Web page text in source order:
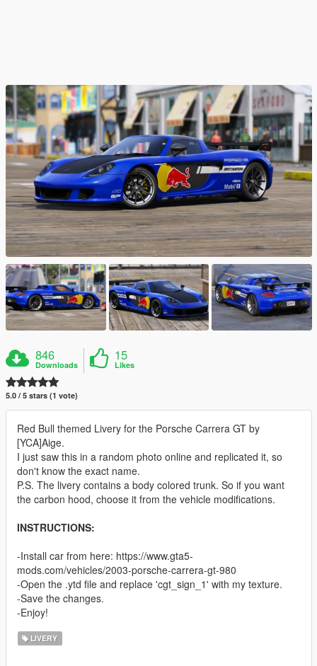
846
Downloads
15
Likes
5.0 / 5 stars (1 vote)
Red Bull themed Livery for the Porsche Carrera GT by
[YCA]Aige.
I just saw this in a random photo online and replicated it, so
don't know the exact name.
P.S. The livery contains a body colored trunk. So if you want
the carbon hood, choose it from the vehicle modifications.
INSTRUCTIONS:
-Install car from here: https://www.gta5-
mods.com/vehicles/2003-porsche-carrera-gt-980
-Open the .ytd file and replace 'cgt_sign_1' with my texture.
-Save the changes.
-Enjoy!
LIVERY